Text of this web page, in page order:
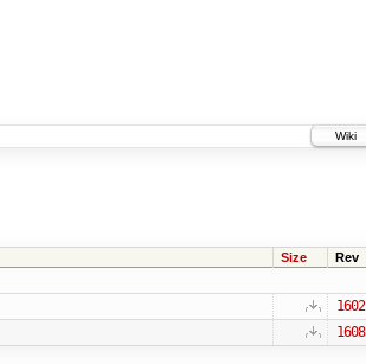
Wiki
Size Rev
1602
1608